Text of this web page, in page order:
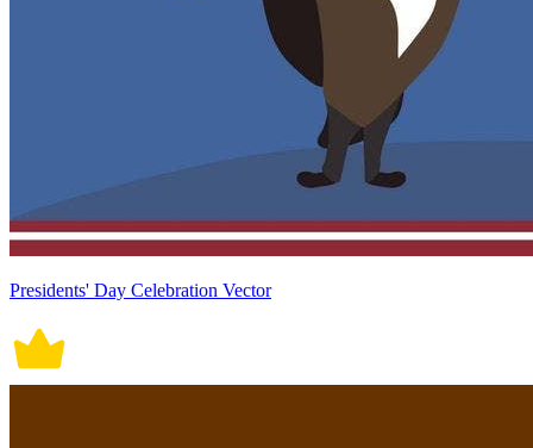
Presidents' Day Celebration Vector